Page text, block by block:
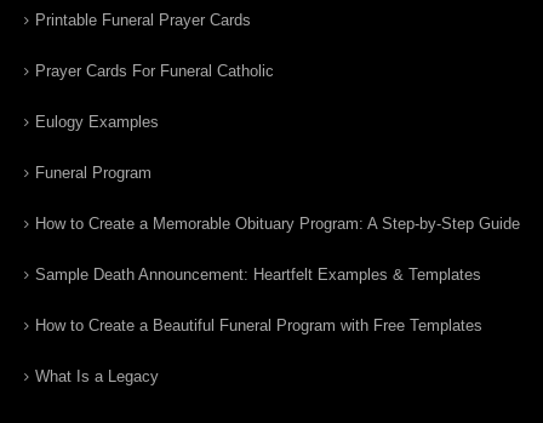
Printable Funeral Prayer Cards
Prayer Cards For Funeral Catholic
Eulogy Examples
Funeral Program
How to Create a Memorable Obituary Program: A Step-by-Step Guide
Sample Death Announcement: Heartfelt Examples & Templates
How to Create a Beautiful Funeral Program with Free Templates
What Is a Legacy